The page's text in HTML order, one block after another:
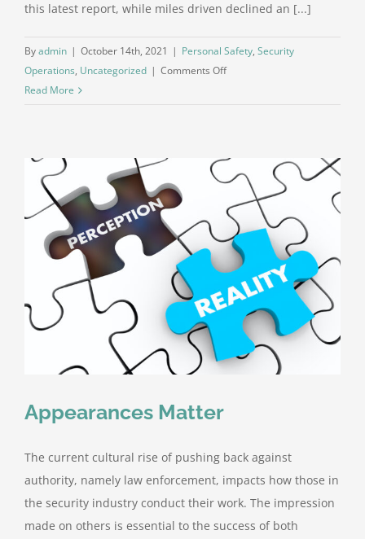
this latest report, while miles driven declined an [...]
Byadmin | October 14th, 2021 | Personal Safety, Security
Operations, Uncategorized | Comments Offon
Driving
Incidents
Read More
Appearances Matter
The current cultural rise of pushing back against
authority, namely law enforcement, impacts how those in
the security industry conduct their work. The impression
made on others is essential to the success of both